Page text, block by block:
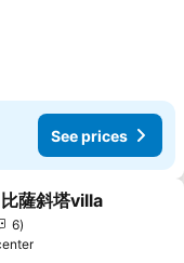
See prices
薩斜塔villa
6